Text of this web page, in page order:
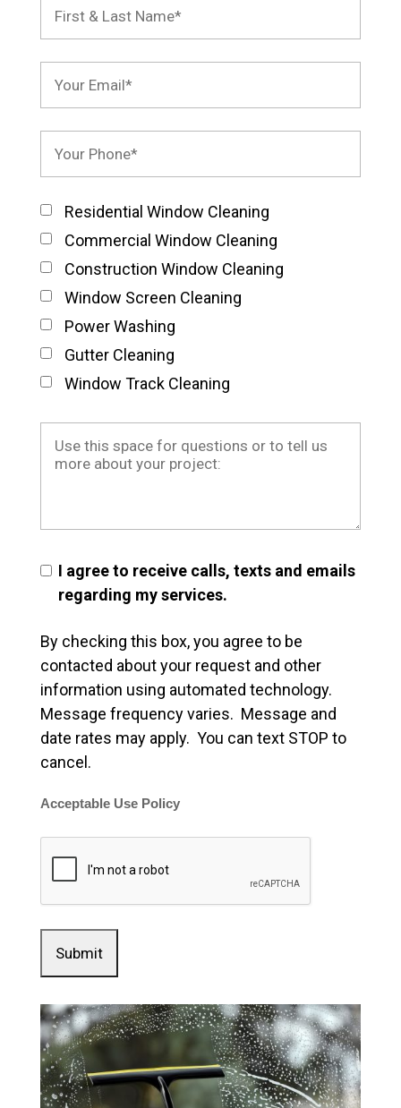
Residential Window Cleaning
Commercial Window Cleaning
Construction Window Cleaning
Window Screen Cleaning
Power Washing
Gutter Cleaning
Window Track Cleaning
I agree to receive calls, texts and emails
regarding my services.
By checking this box, you agree to be
contacted about your request and other
information using automated technology.
Message frequency varies. Message and
date rates may apply. You can text STOP to
cancel.
Acceptable Use Policy